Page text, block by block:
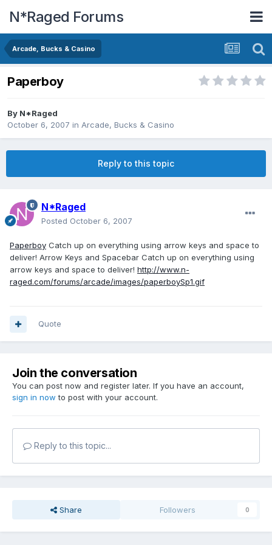
N*Raged Forums
Arcade, Bucks & Casino
Paperboy
By N*Raged
October 6, 2007 in Arcade, Bucks & Casino
Reply to this topic
N*Raged
Posted October 6, 2007
Paperboy Catch up on everything using arrow keys and space to
deliver! Arrow Keys and Spacebar Catch up on everything using
arrow keys and space to deliver! http://www.n-
raged.com/forums/arcade/images/paperboySp1.gif
Quote
Join the conversation
You can post now and register later. If you have an account,
sign in now to post with your account.
Reply to this topic...
Share Followers 0